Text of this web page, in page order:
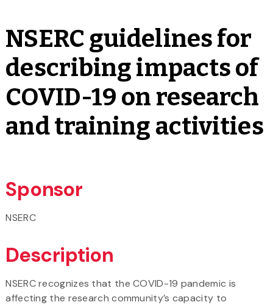
NSERC guidelines for
describing impacts of
COVID-19 on research
and training activities
Sponsor
NSERC
Description
NSERC recognizes that the COVID-19 pandemic is
affecting the research community’s capacity to